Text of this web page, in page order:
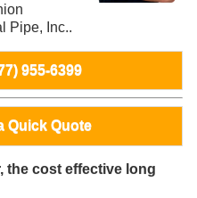
Pipe, Inc..
955-6399
Quick Quote
the cost effective long